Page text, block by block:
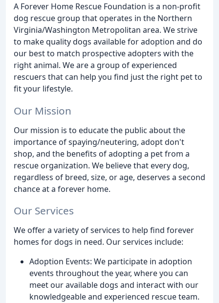
A Forever Home Rescue Foundation is a non-profit
dog rescue group that operates in the Northern
Virginia/Washington Metropolitan area. We strive
to make quality dogs available for adoption and do
our best to match prospective adopters with the
right animal. We are a group of experienced
rescuers that can help you find just the right pet to
fit your lifestyle.
Our Mission
Our mission is to educate the public about the
importance of spaying/neutering, adopt don't
shop, and the benefits of adopting a pet from a
rescue organization. We believe that every dog,
regardless of breed, size, or age, deserves a second
chance at a forever home.
Our Services
We offer a variety of services to help find forever
homes for dogs in need. Our services include:
Adoption Events: We participate in adoption
events throughout the year, where you can
meet our available dogs and interact with our
knowledgeable and experienced rescue team.